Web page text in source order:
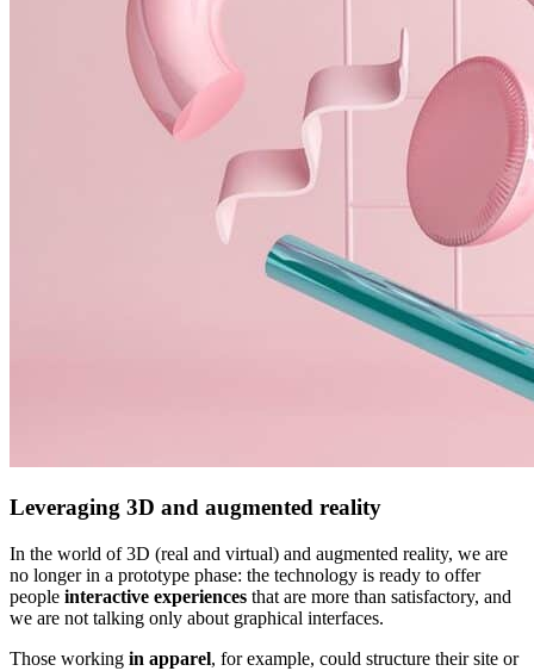
Leveraging 3D and augmented reality
In the world of 3D (real and virtual) and augmented reality, we are
no longer in a prototype phase: the technology is ready to offer
people interactive experiences that are more than satisfactory, and
we are not talking only about graphical interfaces.
Those working in apparel, for example, could structure their site or